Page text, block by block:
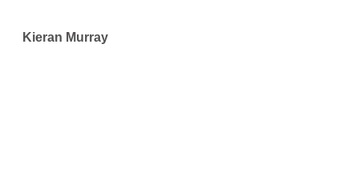
Kieran Murray